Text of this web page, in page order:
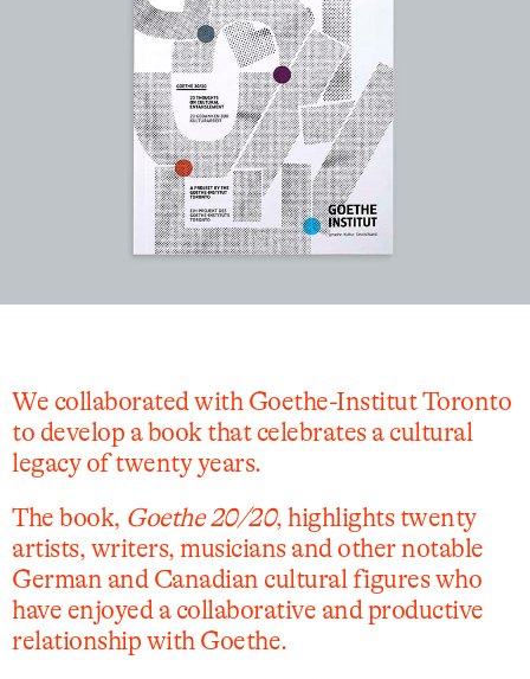
We collaborated with Goethe-Institut Toronto
to develop a book that celebrates a cultural
legacy of twenty years.
The book, Goethe 20/20, highlights twenty
artists, writers, musicians and other notable
German and Canadian cultural figures who
have enjoyed a collaborative and productive
relationship with Goethe.